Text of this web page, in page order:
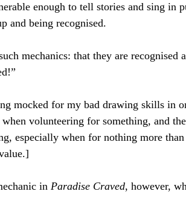
enough to tell stories and sing in
and being recognised.
mechanics: that they are
mocked for my bad drawing skills in
volunteering for something, and
especially when for nothing more than
in Paradise Craved, however,